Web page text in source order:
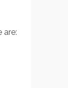
are: